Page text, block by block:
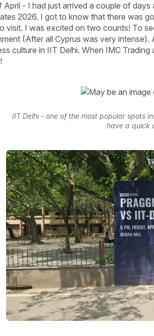
- I had just arrived a couple of
2026. I got to know that there was
visit. I was excited on two counts! To
(After all Cyprus was very
culture in IIT Delhi. When IMC
IIT Delhi - one of the most popular spots
have a quick